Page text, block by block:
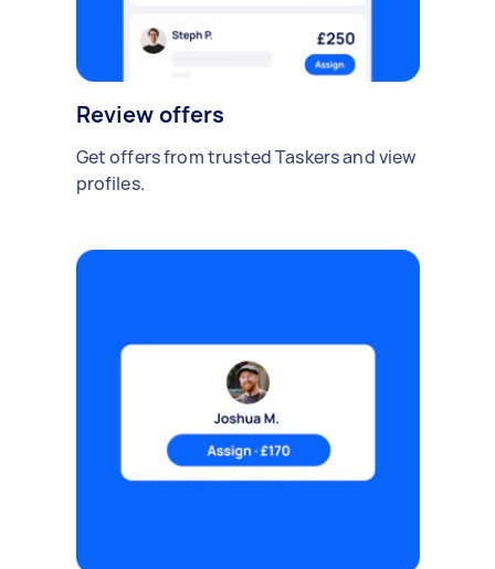
Review offers
Get offers from trusted Taskers and view
profiles.